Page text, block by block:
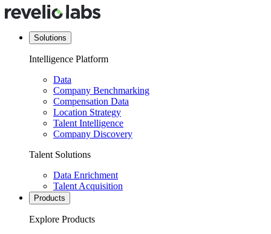
Solutions
Intelligence Platform
Data
Company Benchmarking
Compensation Data
Location Strategy
Talent Intelligence
Company Discovery
Talent Solutions
Data Enrichment
Talent Acquisition
Products
Explore Products